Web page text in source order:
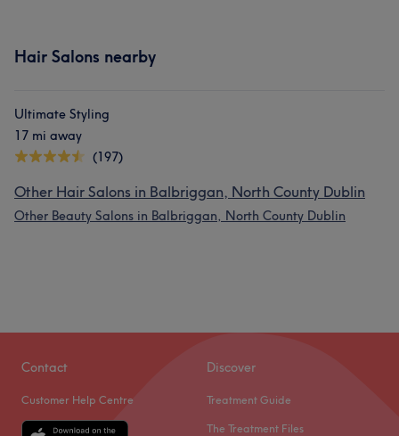
Hair Salons nearby
Ultimate Styling
17 mi away
(197)
Other Hair Salons in Balbriggan, North County Dublin
Other Beauty Salons in Balbriggan, North County Dublin
Contact
Customer Help Centre
Discover
Treatment Guide
The Treatment Files